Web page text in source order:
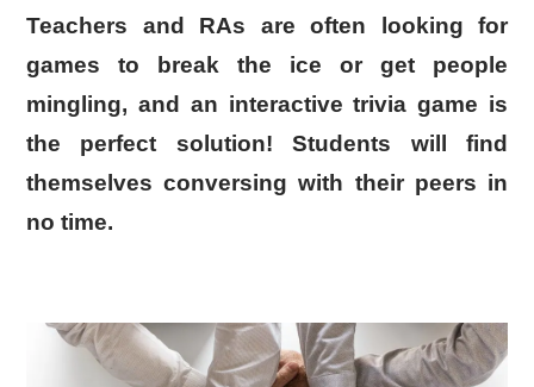
Teachers and RAs are often looking for
games to break the ice or get people
mingling, and an interactive trivia game is
the perfect solution! Students will find
themselves conversing with their peers in
no time.